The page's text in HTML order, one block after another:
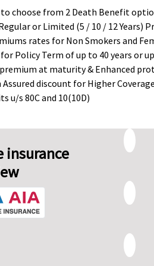
choose from 2 Death Benefit
or Limited (5 / 10 / 12 Years)
rates for Non Smokers and
Policy Term of up to 40 years or
at maturity & Enhanced
Assured discount for Higher Coverage
u/s 80C and 10(10D)
insurance